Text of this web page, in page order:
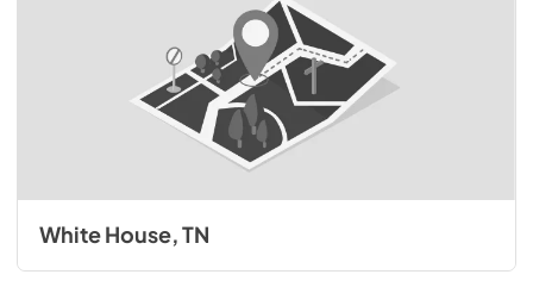
White House, TN